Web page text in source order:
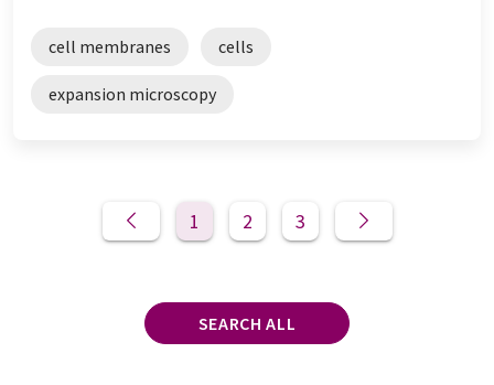
cell membranes cells
expansion microscopy
1 2 3
SEARCH ALL